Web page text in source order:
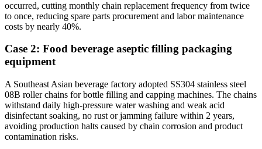
occurred, cutting monthly chain replacement frequency from twice
to once, reducing spare parts procurement and labor maintenance
costs by nearly 40%.
Case 2: Food beverage aseptic filling packaging
equipment
A Southeast Asian beverage factory adopted SS304 stainless steel
08B roller chains for bottle filling and capping machines. The chains
withstand daily high-pressure water washing and weak acid
disinfectant soaking, no rust or jamming failure within 2 years,
avoiding production halts caused by chain corrosion and product
contamination risks.